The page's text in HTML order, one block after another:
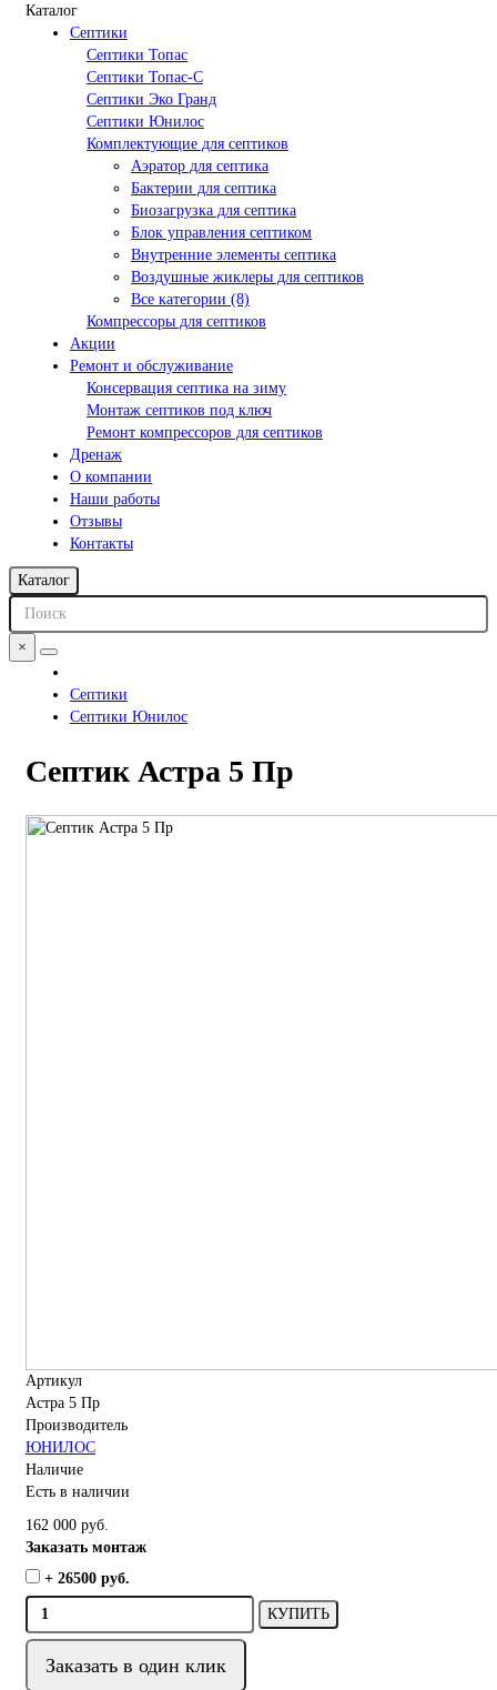
Каталог
Септики
Септики Топас
Септики Топас-С
Септики Эко Гранд
Септики Юнилос
Комплектующие для септиков
Аэратор для септика
Бактерии для септика
Биозагрузка для септика
Блок управления септиком
Внутренние элементы септика
Воздушные жиклеры для септиков
Все категории (8)
Компрессоры для септиков
Акции
Ремонт и обслуживание
Консервация септика на зиму
Монтаж септиков под ключ
Ремонт компрессоров для септиков
Дренаж
О компании
Наши работы
Отзывы
Контакты
Каталог
×
Септики
Септики Юнилос
Септик Астра 5 Пр
Артикул
Астра 5 Пр
Производитель
ЮНИЛОС
Наличие
Есть в наличии
162 000 руб.
Заказать монтаж
+ 26500 руб.
КУПИТЬ
Заказать в один клик